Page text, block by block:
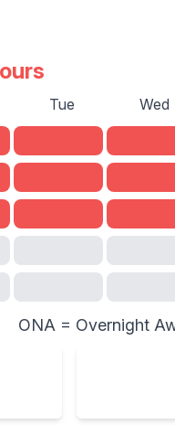
Tue Wed
ONA = Overnight